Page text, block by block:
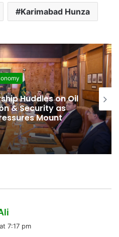
Karimabad Hunza
Huddles on Oil
& Security as
Mount
7:17 pm